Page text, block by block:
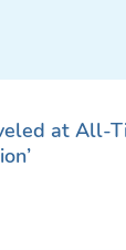
at All-